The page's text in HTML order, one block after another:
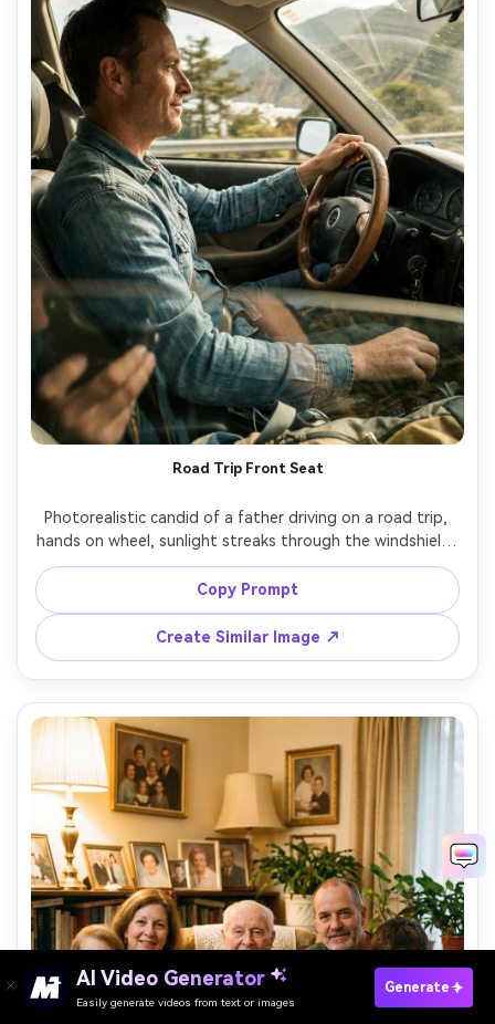
Road Trip Front Seat
Photorealistic candid of a father driving on a road trip,
hands on wheel, sunlight streaks through the windshield,
landscape blur outside, subtle smile, shot from passenger
seat perspective, shot on Sony A7IV, 35mm f/1.8,
cinematic color grade, realistic reflections, vertical framing
Copy Prompt
Create Similar Image ↗
AI Video Generator
Easily generate videos from text or images
Generate
Paste Your Prompts Now →